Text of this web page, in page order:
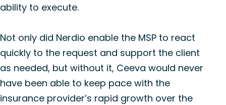
ability to execute.
Not only did Nerdio enable the MSP to react
quickly to the request and support the client
as needed, but without it, Ceeva would never
have been able to keep pace with the
insurance provider’s rapid growth over the